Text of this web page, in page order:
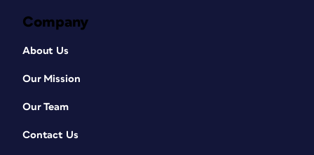
Company
About Us
Our Mission
Our Team
Contact Us